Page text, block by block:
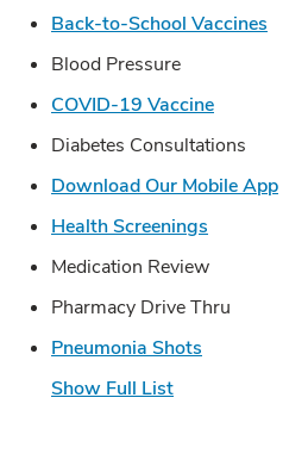
Back-to-School Vaccines
Blood Pressure
COVID-19 VaccineLink
Diabetes Consultations
Download Our Mobile App
Health Screenings
Medication Review
Pharmacy Drive Thru
Pneumonia Shots
Show Full List